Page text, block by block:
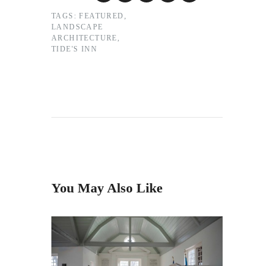
TAGS: FEATURED ,
LANDSCAPE
ARCHITECTURE ,
TIDE'S INN
You May Also Like